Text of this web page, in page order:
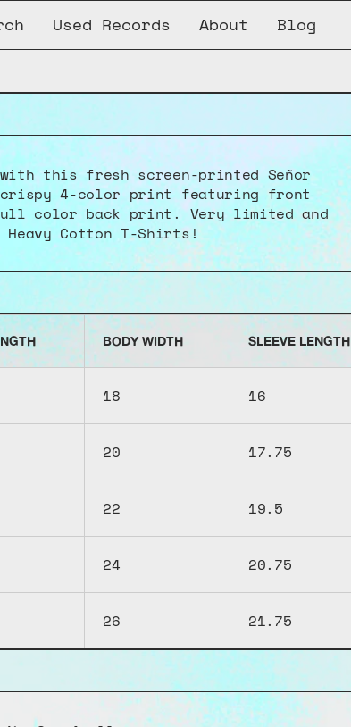
Used Records About Blog
this fresh screen-printed Señor
crispy 4-color print featuring front
color back print. Very limited and
Cotton T-Shirts!
BODY WIDTH SLEEVE LENGTH
18 16
20 17.75
22 19.5
24 20.75
26 21.75